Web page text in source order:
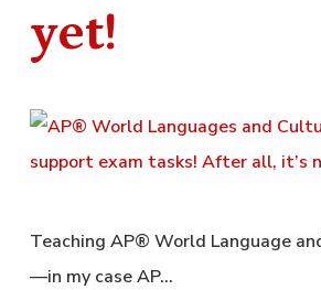
yet!
Teaching AP® World Language
—in my case AP…